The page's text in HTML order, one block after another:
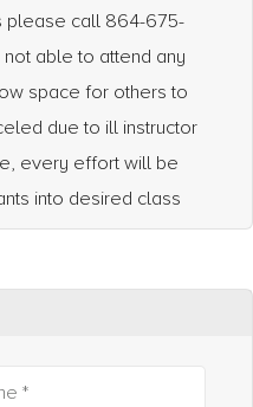
please call 864-675-
space for others to
due to ill instructor
into desired class
*